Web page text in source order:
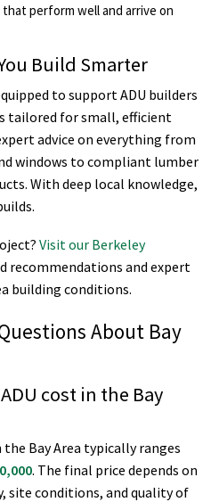
perform well and arrive on
Build Smarter
to support ADU builders
tailored for small, efficient
advice on everything from
windows to compliant lumber
With deep local knowledge,
Visit our Berkeley
recommendations and expert
building conditions.
About Bay
cost in the Bay
Bay Area typically ranges
. The final price depends on
site conditions, and quality of